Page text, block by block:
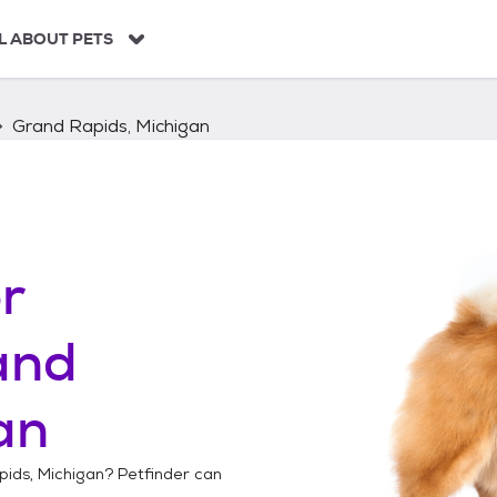
ABOUT PETS
Grand Rapids, Michigan
Michigan? Petfinder can